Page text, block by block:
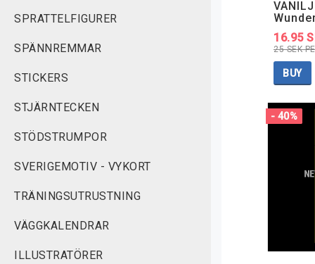
SPRATTELFIGURER
SPÄNNREMMAR
STICKERS
STJÄRNTECKEN
STÖDSTRUMPOR
SVERIGEMOTIV - VYKORT
TRÄNINGSUTRUSTNING
VÄGGKALENDRAR
ILLUSTRATÖRER
25 SEK
16.95
BUY
- 40%